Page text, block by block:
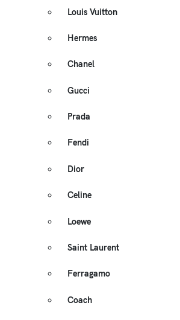
Louis Vuitton
Hermes
Chanel
Gucci
Prada
Fendi
Dior
Celine
Loewe
Saint Laurent
Ferragamo
Coach